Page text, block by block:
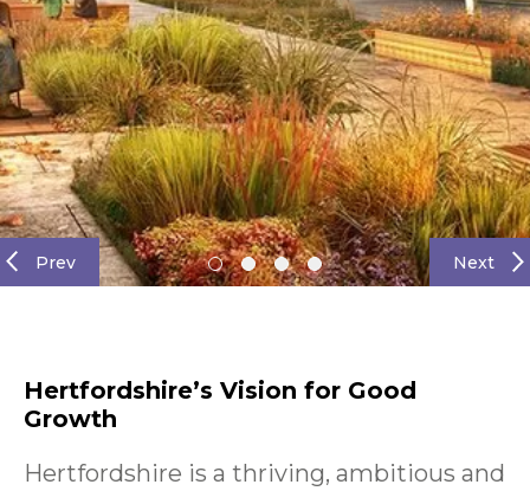
Prev Next
Hertfordshire’s Vision for Good
Growth
Hertfordshire is a thriving, ambitious and